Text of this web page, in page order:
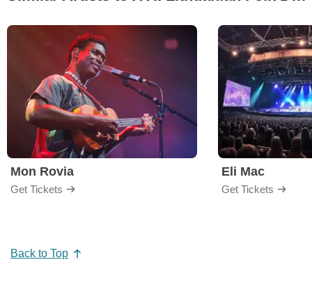
Mon Rovia
Get Tickets
Eli Mac
Get Tickets
Back to Top